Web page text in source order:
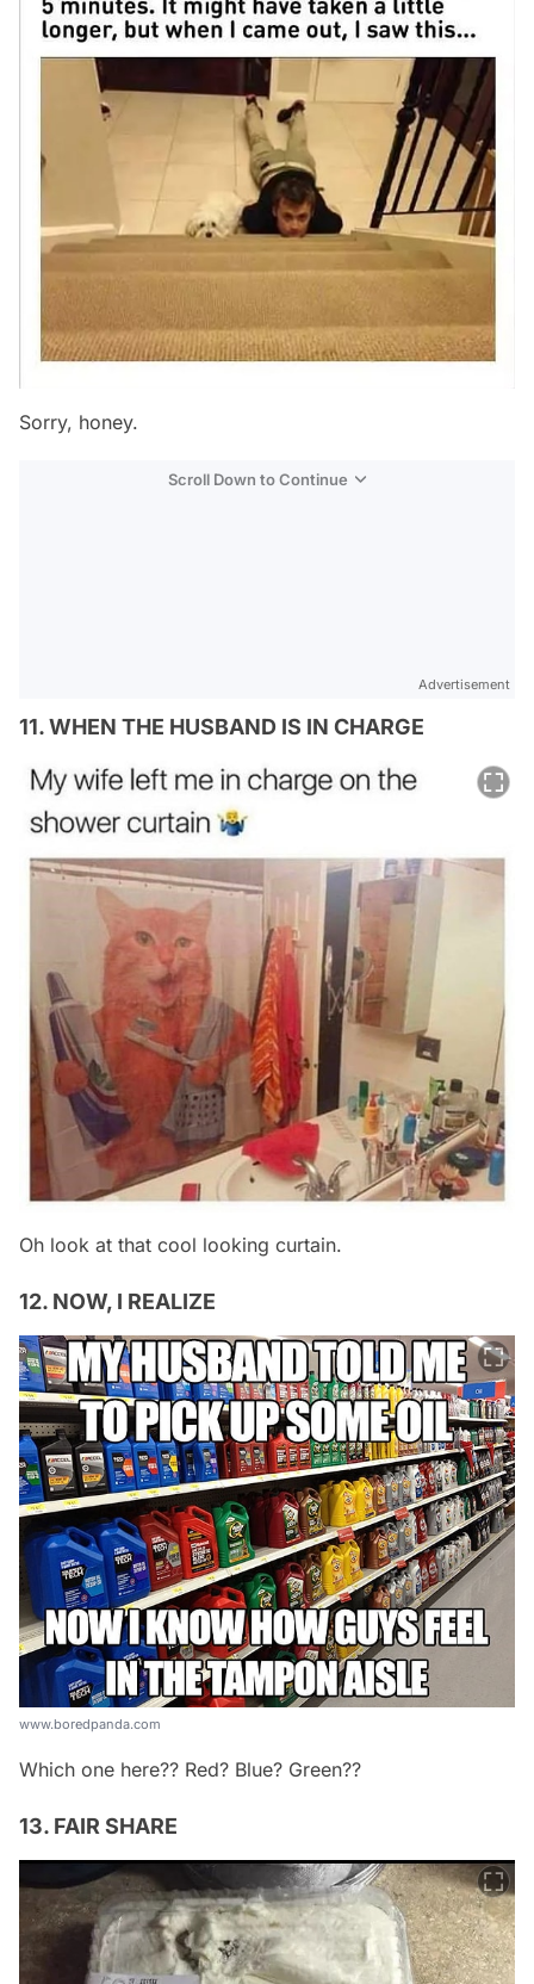
Sorry, honey.
Scroll Down to Continue
Advertisement
11. WHEN THE HUSBAND IS IN CHARGE
Oh look at that cool looking curtain.
12. NOW, I REALIZE
www.boredpanda.com
Which one here?? Red? Blue? Green??
13. FAIR SHARE